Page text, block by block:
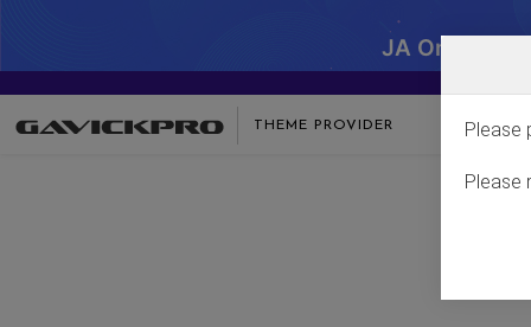
JA One -
THEME PROVIDER Please
Please